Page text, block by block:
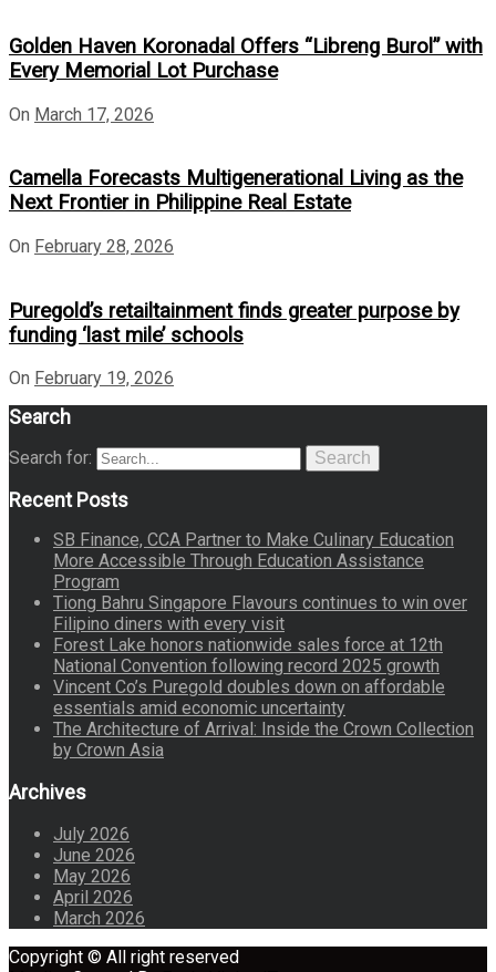
Golden Haven Koronadal Offers “Libreng Burol” with
Every Memorial Lot Purchase
On March 17, 2026
Camella Forecasts Multigenerational Living as the
Next Frontier in Philippine Real Estate
On February 28, 2026
Puregold’s retailtainment finds greater purpose by
funding ‘last mile’ schools
On February 19, 2026
Search
Search for: Search
Recent Posts
SB Finance, CCA Partner to Make Culinary Education
More Accessible Through Education Assistance
Program
Tiong Bahru Singapore Flavours continues to win over
Filipino diners with every visit
Forest Lake honors nationwide sales force at 12th
National Convention following record 2025 growth
Vincent Co’s Puregold doubles down on affordable
essentials amid economic uncertainty
The Architecture of Arrival: Inside the Crown Collection
by Crown Asia
Archives
July 2026
June 2026
May 2026
April 2026
March 2026
Copyright © All right reserved